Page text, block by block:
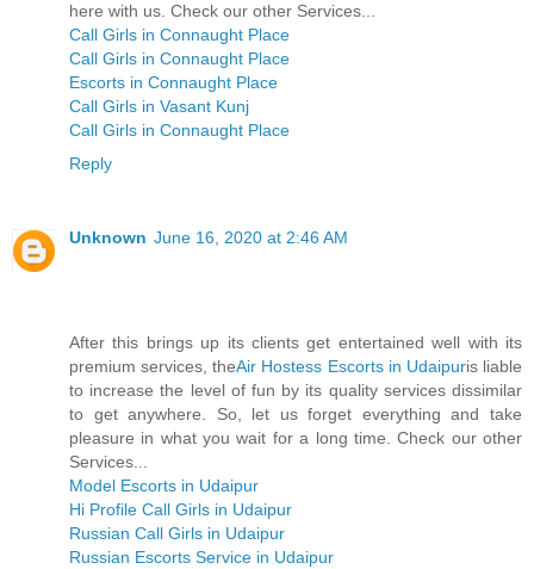
here with us. Check our other Services...
Call Girls in Connaught Place
Call Girls in Connaught Place
Escorts in Connaught Place
Call Girls in Vasant Kunj
Call Girls in Connaught Place
Reply
Unknown June 16, 2020 at 2:46 AM
After this brings up its clients get entertained well with its
premium services, theAir Hostess Escorts in Udaipuris liable
to increase the level of fun by its quality services dissimilar
to get anywhere. So, let us forget everything and take
pleasure in what you wait for a long time. Check our other
Services...
Model Escorts in Udaipur
Hi Profile Call Girls in Udaipur
Russian Call Girls in Udaipur
Russian Escorts Service in Udaipur